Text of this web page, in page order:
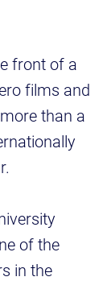
front of a
films and
than a
of the
in the